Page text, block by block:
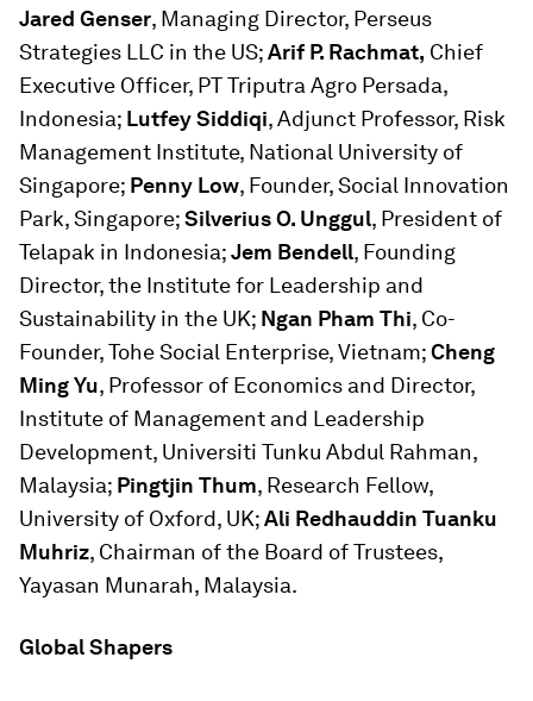
Jared Genser, Managing Director, Perseus
Strategies LLC in the US;Arif P. Rachmat, Chief
Executive Officer, PT Triputra Agro Persada,
Indonesia; Lutfey Siddiqi, Adjunct Professor, Risk
Management Institute, National University of
Singapore; Penny Low, Founder, Social Innovation
Park, Singapore;Silverius O. Unggul, President of
Telapak in Indonesia;Jem Bendell, Founding
Director, the Institute for Leadership and
Sustainability in the UK; Ngan Pham Thi, Co-
Founder, Tohe Social Enterprise, Vietnam;Cheng
Ming Yu, Professor of Economics and Director,
Institute of Management and Leadership
Development, Universiti Tunku Abdul Rahman,
Malaysia; Pingtjin Thum, Research Fellow,
University of Oxford, UK;Ali Redhauddin Tuanku
Muhriz, Chairman of the Board of Trustees,
Yayasan Munarah, Malaysia.
Global Shapers